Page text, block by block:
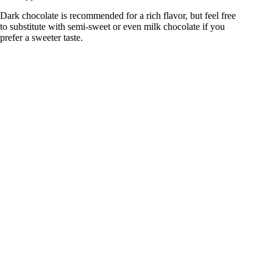
Dark chocolate is recommended for a rich flavor, but feel free
to substitute with semi-sweet or even milk chocolate if you
prefer a sweeter taste.